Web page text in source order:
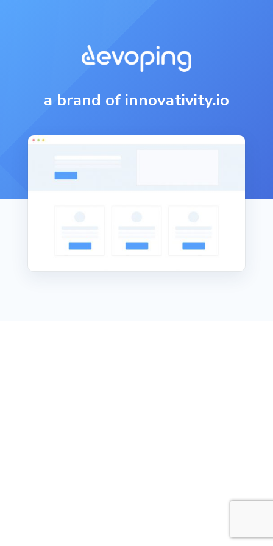
a brand of innovativity.io